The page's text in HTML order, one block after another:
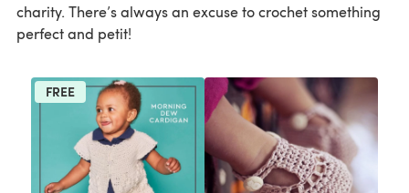
charity. There’s always an excuse to crochet something
perfect and petit!
FREE